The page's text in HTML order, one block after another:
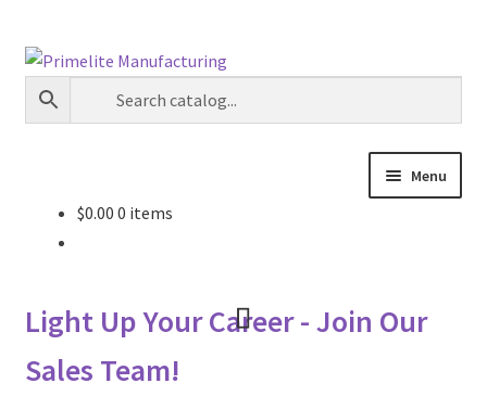
Skip
to
navigation
Skip
to
content
Menu
Primelite Catalogs
$0.00 0 items
Light Up Your Career - Join Our
Sales Team!